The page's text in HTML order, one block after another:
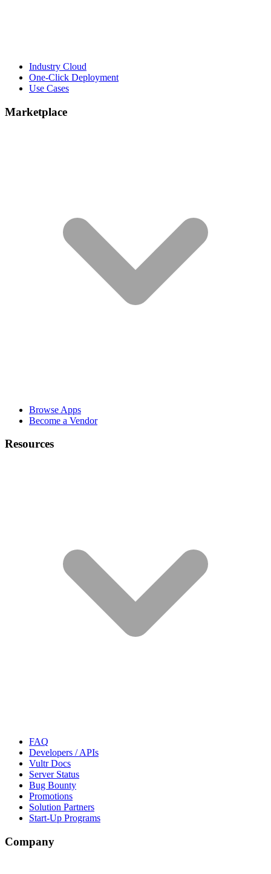
Industry Cloud
One-Click Deployment
Use Cases
Marketplace
Browse Apps
Become a Vendor
Resources
FAQ
Developers / APIs
Vultr Docs
Server Status
Bug Bounty
Promotions
Solution Partners
Start-Up Programs
Company